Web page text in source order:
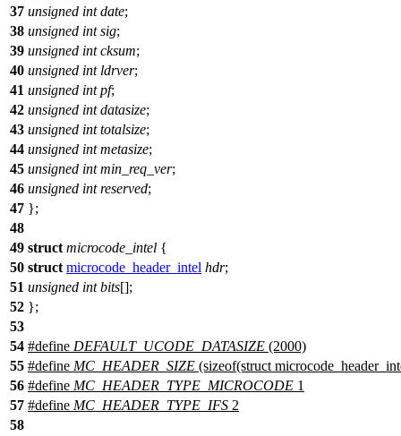
37 unsigned int date;
38 unsigned int sig;
39 unsigned int cksum;
40 unsigned int ldrver;
41 unsigned int pf;
42 unsigned int datasize;
43 unsigned int totalsize;
44 unsigned int metasize;
45 unsigned int min_req_ver;
46 unsigned int reserved;
47 };
48
49 struct microcode_intel {
50 struct microcode_header_intel hdr;
51 unsigned int bits[];
52 };
53
54 #define DEFAULT_UCODE_DATASIZE (2000)
55 #define MC_HEADER_SIZE (sizeof(struct
56 #define MC_HEADER_TYPE_MICROCODE 1
57 #define MC_HEADER_TYPE_IFS 2
58